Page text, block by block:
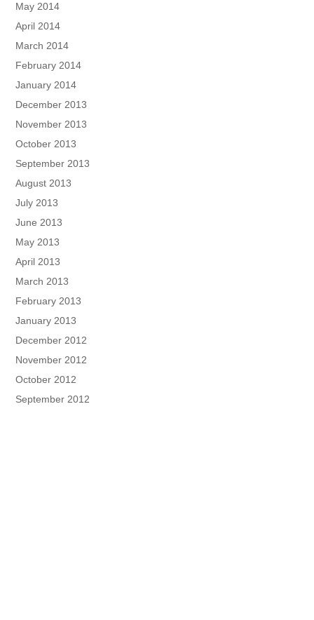
May 2014
April 2014
March 2014
February 2014
January 2014
December 2013
November 2013
October 2013
September 2013
August 2013
July 2013
June 2013
May 2013
April 2013
March 2013
February 2013
January 2013
December 2012
November 2012
October 2012
September 2012